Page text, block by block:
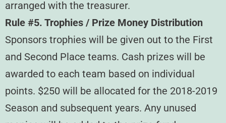
arranged with the treasurer.
Rule #5. Trophies / Prize Money Distribution
Sponsors trophies will be given out to the First
and Second Place teams. Cash prizes will be
awarded to each team based on individual
points. $250 will be allocated for the 2018-2019
Season and subsequent years. Any unused